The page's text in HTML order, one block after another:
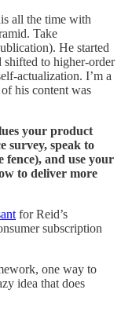
all the time with
Take
He started
to higher-order
actualization. I’m a
of his content was
your product
survey, speak to
fence), and use your
to deliver more
for Reid’s
subscription
one way to
idea that does